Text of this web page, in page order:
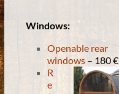
Windows:
Openable rear
windows – 180 €
R
e